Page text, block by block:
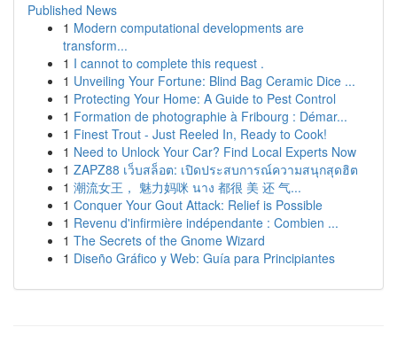
Published News
1 Modern computational developments are
transform...
1 I cannot to complete this request .
1 Unveiling Your Fortune: Blind Bag Ceramic Dice ...
1 Protecting Your Home: A Guide to Pest Control
1 Formation de photographie à Fribourg : Démar...
1 Finest Trout - Just Reeled In, Ready to Cook!
1 Need to Unlock Your Car? Find Local Experts Now
1 ZAPZ88 เว็บสล็อต: เปิดประสบการณ์ความสนุกสุดฮิต
1 潮流女王， 魅力妈咪 นาง 都很 美 还 气...
1 Conquer Your Gout Attack: Relief is Possible
1 Revenu d'infirmière indépendante : Combien ...
1 The Secrets of the Gnome Wizard
1 Diseño Gráfico y Web: Guía para Principiantes